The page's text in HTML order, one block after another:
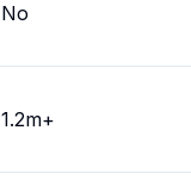
No
1.2m+